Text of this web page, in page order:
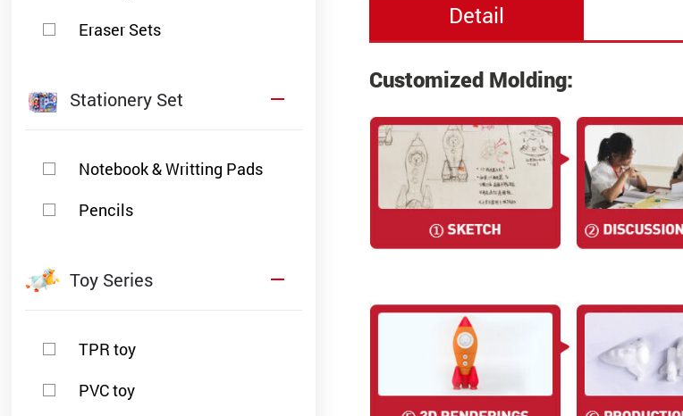
Eraser Sets
Stationery Set
Notebook & Writting Pads
Pencils
Toy Series
TPR toy
PVC toy
Detail
Customized Molding: